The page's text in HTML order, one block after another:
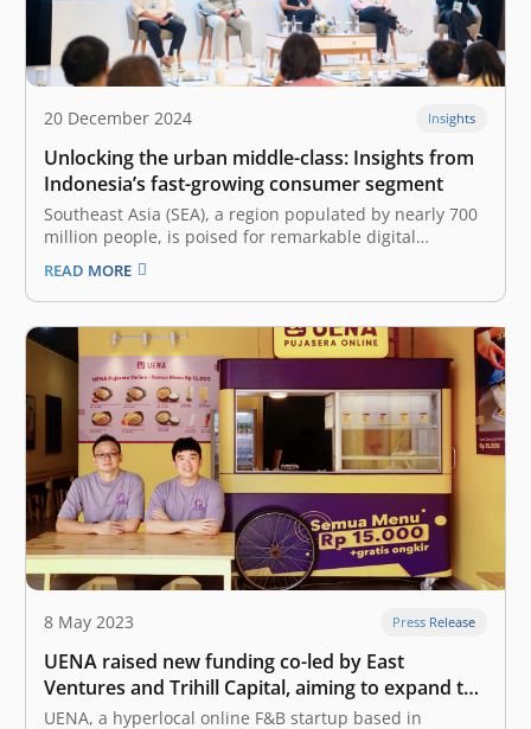
20 December 2024 Insights
Unlocking the urban middle-class: Insights from
Indonesia’s fast-growing consumer segment
Southeast Asia (SEA), a region populated by nearly 700
million people, is poised for remarkable digital
economy growth over the next couple of years. The
latest e-Conomy SEA 2024 report by Google, Temasek,
and Bain&Company projected a 15% increase in GMV
up to US$263 billion.…
READ MORE
8 May 2023 Press Release
UENA raised new funding co-led by East
Ventures and Trihill Capital, aiming to expand the
hyperlocal F&B for daily food
UENA, a hyperlocal online F&B startup based in